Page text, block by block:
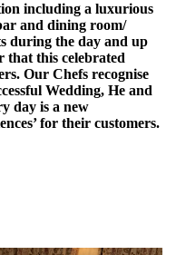
including a luxurious
and dining room/
during the day and up
that this celebrated
Our Chefs recognise
Wedding, He and
day is a new
for their customers.